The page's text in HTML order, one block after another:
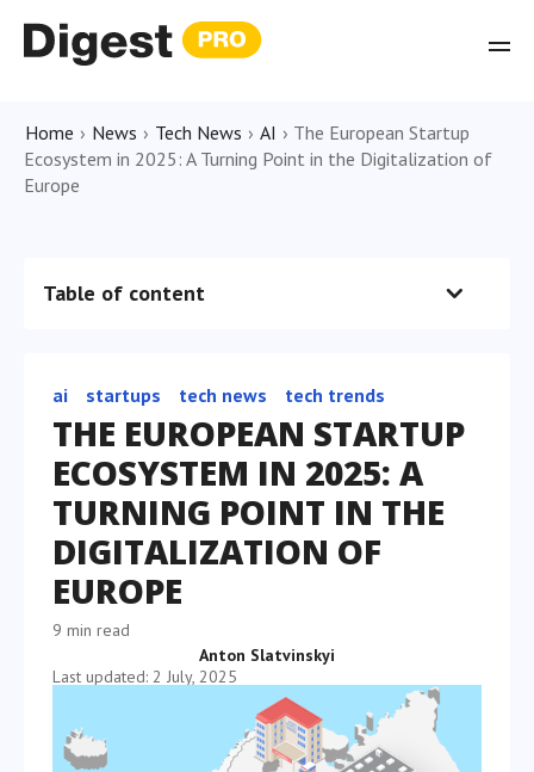
Home › News › Tech News › AI › The European Startup
Ecosystem in 2025: A Turning Point in the Digitalization of
Europe
Table of content
ai startups tech news tech trends
THE EUROPEAN STARTUP
ECOSYSTEM IN 2025: A
TURNING POINT IN THE
DIGITALIZATION OF
EUROPE
9 min read
Anton Slatvinskyi
Last updated: 2 July, 2025